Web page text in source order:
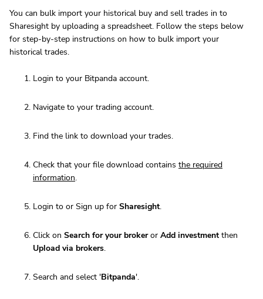
You can bulk import your historical buy and sell trades in to
Sharesight by uploading a spreadsheet. Follow the steps below
for step-by-step instructions on how to bulk import your
historical trades.
Login to your Bitpanda account.
Navigate to your trading account.
Find the link to download your trades.
Check that your file download contains the required
information.
Login to or Sign up for Sharesight.
Click on Search for your brokeror Add investment then
Upload via brokers.
Search and select 'Bitpanda'.